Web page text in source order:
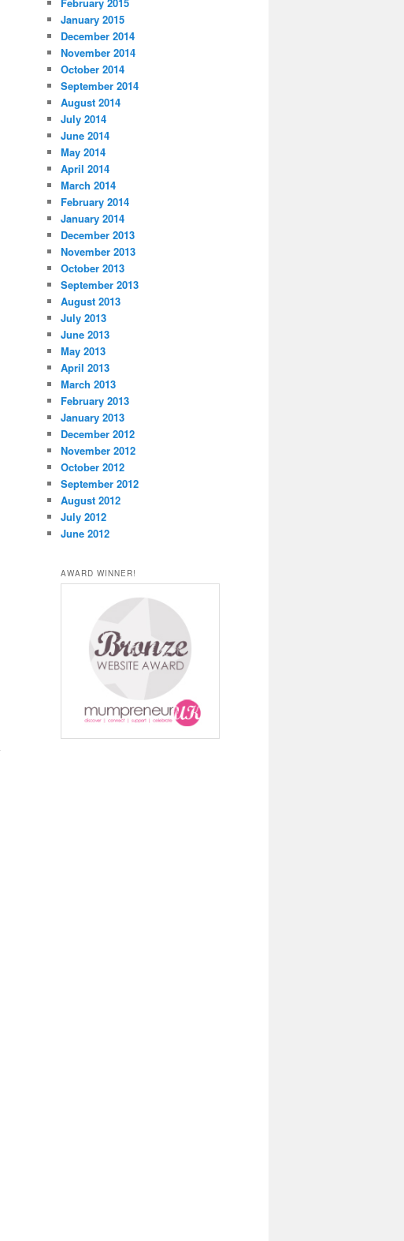
February 2015
January 2015
December 2014
November 2014
October 2014
September 2014
August 2014
July 2014
June 2014
May 2014
April 2014
March 2014
February 2014
January 2014
December 2013
November 2013
October 2013
September 2013
August 2013
July 2013
June 2013
May 2013
April 2013
March 2013
February 2013
January 2013
December 2012
November 2012
October 2012
September 2012
August 2012
July 2012
June 2012
AWARD WINNER!